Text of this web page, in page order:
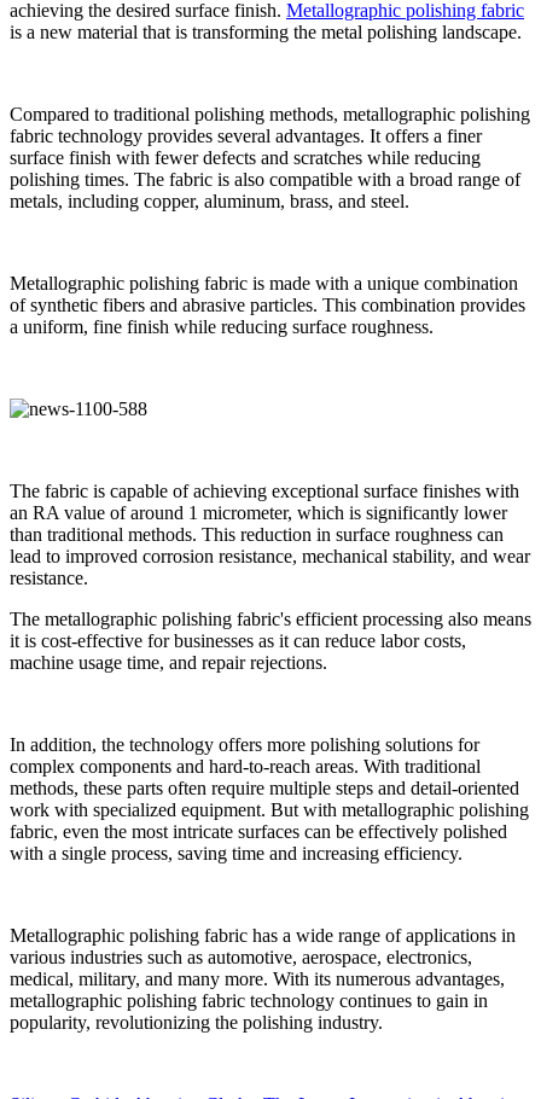
achieving the desired surface finish. Metallographic polishing fabric
is a new material that is transforming the metal polishing landscape.
Compared to traditional polishing methods, metallographic polishing
fabric technology provides several advantages. It offers a finer
surface finish with fewer defects and scratches while reducing
polishing times. The fabric is also compatible with a broad range of
metals, including copper, aluminum, brass, and steel.
Metallographic polishing fabric is made with a unique combination
of synthetic fibers and abrasive particles. This combination provides
a uniform, fine finish while reducing surface roughness.
The fabric is capable of achieving exceptional surface finishes with
an RA value of around 1 micrometer, which is significantly lower
than traditional methods. This reduction in surface roughness can
lead to improved corrosion resistance, mechanical stability, and wear
resistance.
The metallographic polishing fabric's efficient processing also means
it is cost-effective for businesses as it can reduce labor costs,
machine usage time, and repair rejections.
In addition, the technology offers more polishing solutions for
complex components and hard-to-reach areas. With traditional
methods, these parts often require multiple steps and detail-oriented
work with specialized equipment. But with metallographic polishing
fabric, even the most intricate surfaces can be effectively polished
with a single process, saving time and increasing efficiency.
Metallographic polishing fabric has a wide range of applications in
various industries such as automotive, aerospace, electronics,
medical, military, and many more. With its numerous advantages,
metallographic polishing fabric technology continues to gain in
popularity, revolutionizing the polishing industry.